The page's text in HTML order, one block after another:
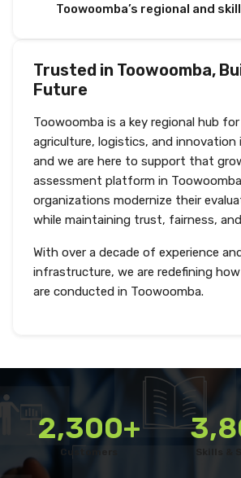
Toowoomba’s regional and
Trusted in Toowoomba,
Future
Toowoomba is a key regional hub
agriculture, logistics, and innovation
and we are here to support that
assessment platform in
organizations modernize their
while maintaining trust, fairness,
With over a decade of experience
infrastructure, we are redefining
are conducted in Toowoomba.
2,300+
Customers